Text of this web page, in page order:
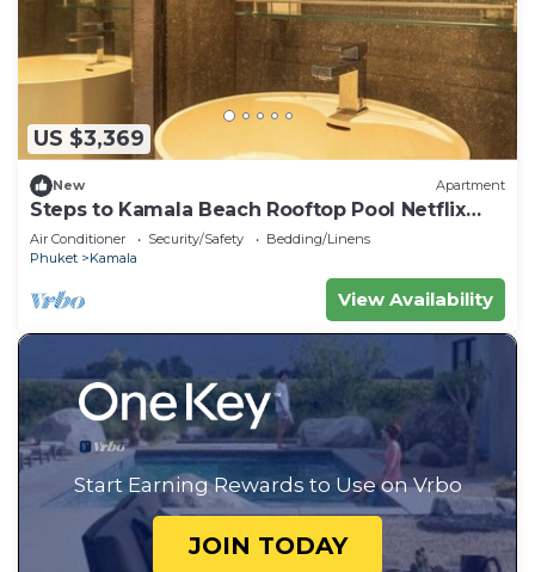
US $3,369
New Apartment
Steps to Kamala Beach Rooftop Pool Netflix
C138
Air Conditioner Security/Safety
Bedding/Linens
Phuket
Kamala
View Availability
Start Earning Rewards to Use on Vrbo
JOIN TODAY